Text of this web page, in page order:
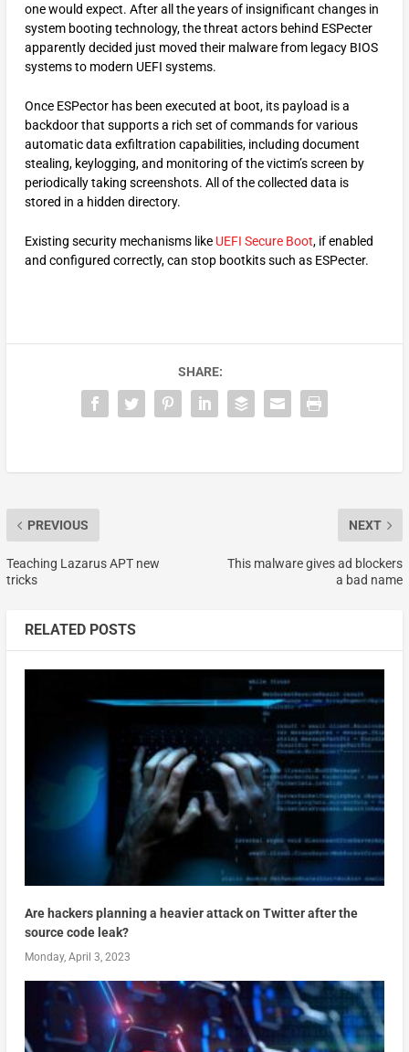
one would expect. After all the years of insignificant changes in
system booting technology, the threat actors behind ESPecter
apparently decided just moved their malware from legacy BIOS
systems to modern UEFI systems.
Once ESPector has been executed at boot, its payload is a
backdoor that supports a rich set of commands for various
automatic data exfiltration capabilities, including document
stealing, keylogging, and monitoring of the victim’s screen by
periodically taking screenshots. All of the collected data is
stored in a hidden directory.
Existing security mechanisms like UEFI Secure Boot, if enabled
and configured correctly, can stop bootkits such as ESPecter.
SHARE:
PREVIOUS
Teaching Lazarus APT new
tricks
NEXT
This malware gives ad blockers
a bad name
RELATED POSTS
Are hackers planning a heavier attack on Twitter after the
source code leak?
Monday, April 3, 2023